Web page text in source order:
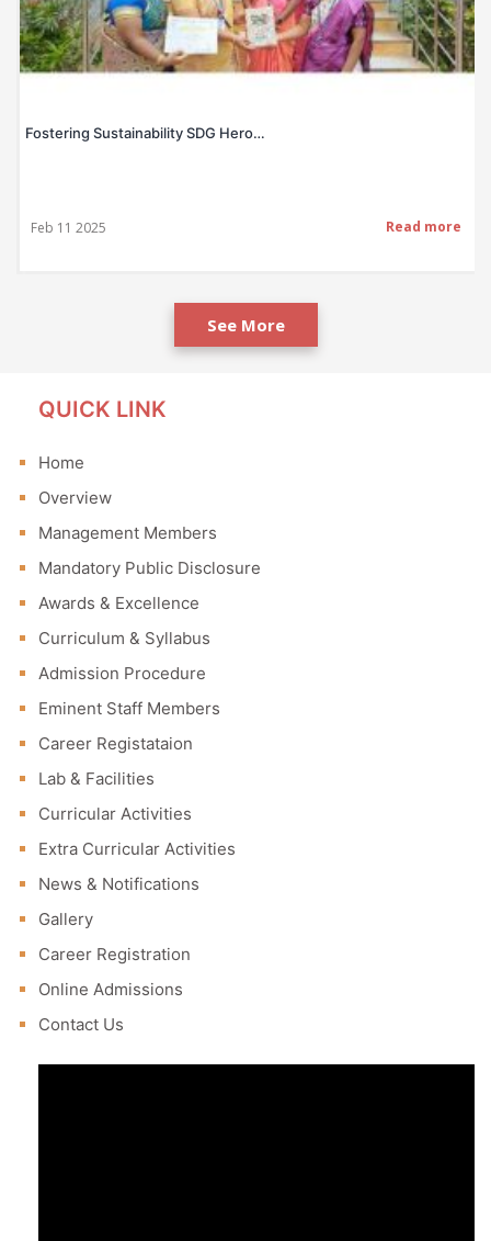
Fostering Sustainability SDG Hero…
Feb 11 2025 Read more
See More
QUICK LINK
Home
Overview
Management Members
Mandatory Public Disclosure
Awards & Excellence
Curriculum & Syllabus
Admission Procedure
Eminent Staff Members
Career Registataion
Lab & Facilities
Curricular Activities
Extra Curricular Activities
News & Notifications
Gallery
Career Registration
Online Admissions
Contact Us